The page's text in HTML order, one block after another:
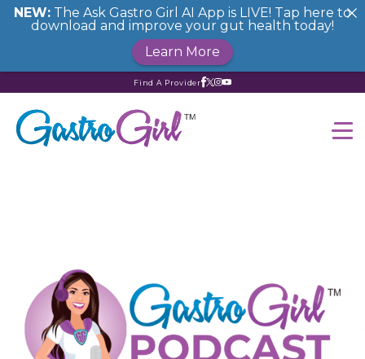
Find A Provider
NEW: The Ask Gastro Girl AI App is LIVE! Tap here to
download and improve your gut health today!
Learn More